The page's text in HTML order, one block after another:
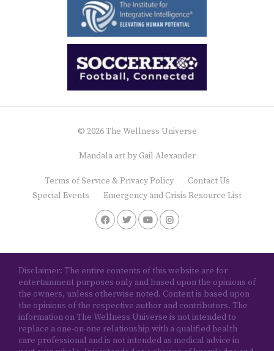
© 2026 The Wellness Universe
Mandala art by Gail Alexander
Terms of Service & Privacy Policy
Contact Us
Special Events
Emergency and Crisis Resource List
Disclaimer: The entire contents of this website are for
entertainment purposes only and based upon the opinions of
the owners, unless otherwise noted. Content is based upon
the opinions of the respective author and contributors. The
information on The Wellness Universe is not intended to
replace a one-on-one relationship with a qualified health
care professional and is not intended as medical advice in